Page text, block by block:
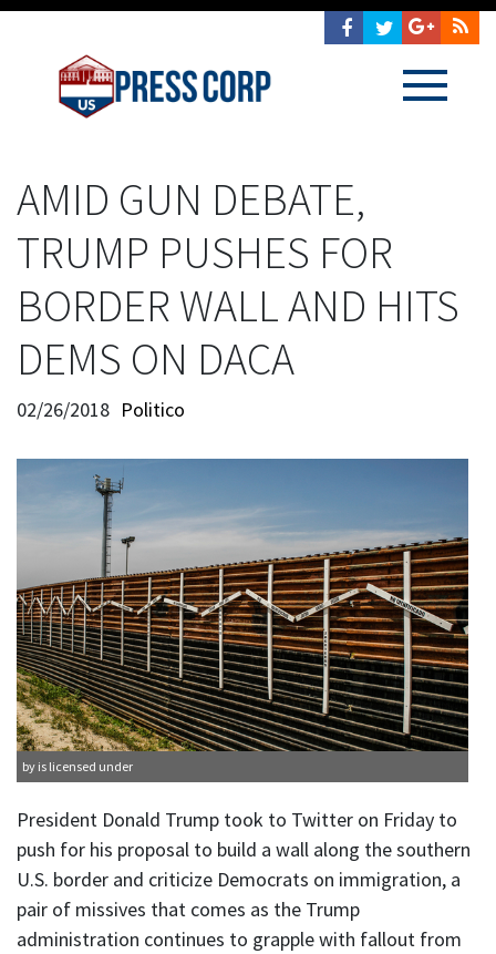
AMID GUN DEBATE,
TRUMP PUSHES FOR
BORDER WALL AND HITS
DEMS ON DACA
02/26/2018 Politico
by is licensed under
President Donald Trump took to Twitter on Friday to
push for his proposal to build a wall along the southern
U.S. border and criticize Democrats on immigration, a
pair of missives that comes as the Trump
administration continues to grapple with fallout from